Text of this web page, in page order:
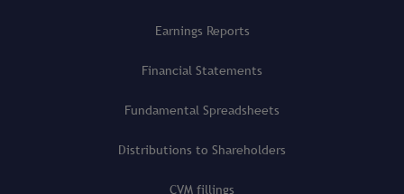
Earnings Reports
Financial Statements
Fundamental Spreadsheets
Distributions to Shareholders
CVM fillings